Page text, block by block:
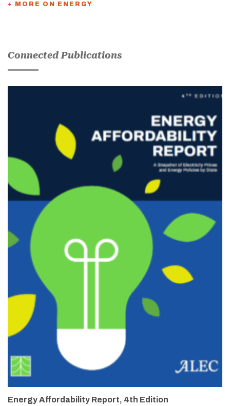
+ MORE ON ENERGY
Connected Publications
Energy Affordability Report, 4th Edition